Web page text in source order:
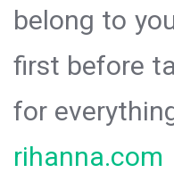
belong to
first before
for
rihanna.com